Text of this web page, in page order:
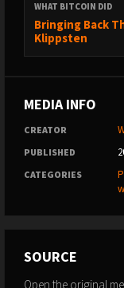
LEARN ABOUT
→ Step by Step
https://
#Bitcoin #Finance
Cold War…that’s
we’re above Cold
strong countries
WHAT BITCOIN DID
Bringing Back
Klippsten
MEDIA INFO
CREATOR
PUBLISHED
CATEGORIES
SOURCE
Open the original